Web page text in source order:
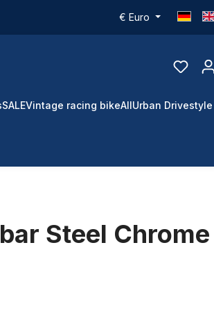
€ Euro
SALEVintage racing bikeAll Urban Drivestyle
Steel